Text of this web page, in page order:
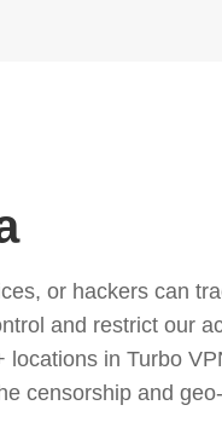
or hackers can
and restrict our
in Turbo
censorship and